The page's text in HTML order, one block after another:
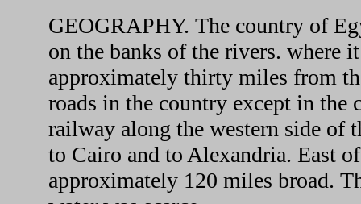
GEOGRAPHY. The country of
on the banks of the rivers. where
approximately thirty miles from
roads in the country except in the
railway along the western side of
to Cairo and to Alexandria. East
approximately 120 miles broad.